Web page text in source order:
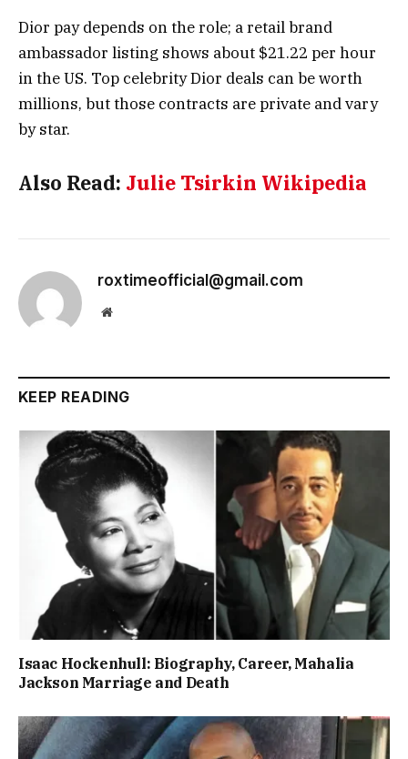
Dior pay depends on the role; a retail brand
ambassador listing shows about $21.22 per hour
in the US. Top celebrity Dior deals can be worth
millions, but those contracts are private and vary
by star.
Also Read: Julie Tsirkin Wikipedia
roxtimeofficial@gmail.com
Website
KEEP READING
Isaac Hockenhull: Biography, Career, Mahalia
Jackson Marriage and Death